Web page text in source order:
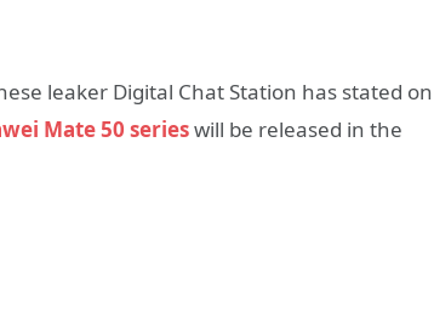
leaker Digital Chat Station has stated on
Mate 50 serieswill be released in the